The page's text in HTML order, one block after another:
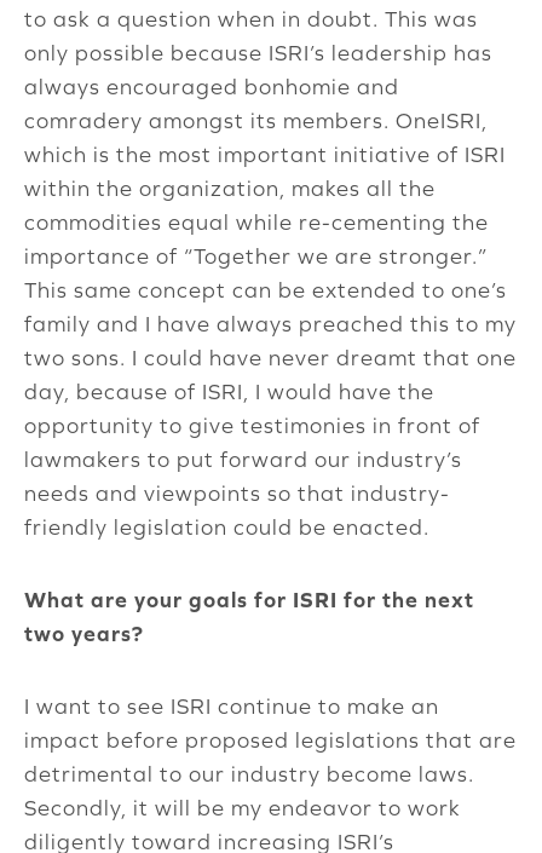
to ask a question when in doubt. This was
only possible because ISRI’s leadership has
always encouraged bonhomie and
comradery amongst its members. OneISRI,
which is the most important initiative of ISRI
within the organization, makes all the
commodities equal while re-cementing the
importance of “Together we are stronger.”
This same concept can be extended to one’s
family and I have always preached this to my
two sons. I could have never dreamt that one
day, because of ISRI, I would have the
opportunity to give testimonies in front of
lawmakers to put forward our industry’s
needs and viewpoints so that industry-
friendly legislation could be enacted.
What are your goals for ISRI for the next
two years?
I want to see ISRI continue to make an
impact before proposed legislations that are
detrimental to our industry become laws.
Secondly, it will be my endeavor to work
diligently toward increasing ISRI’s